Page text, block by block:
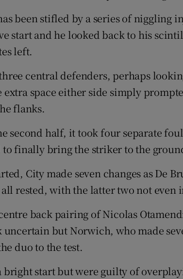
been stifled by a series of niggling
start and he looked back to his
left.
central defenders, perhaps
space either side simply
flanks.
second half, it took four separate
finally bring the striker to the
City made seven changes as De
rested, with the latter two not even
back pairing of Nicolas
but Norwich, who made
duo to the test.
bright start but were guilty of